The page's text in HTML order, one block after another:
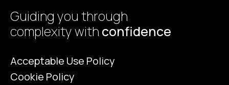
Guiding you through
complexity with confidence
Acceptable Use Policy
Cookie Policy